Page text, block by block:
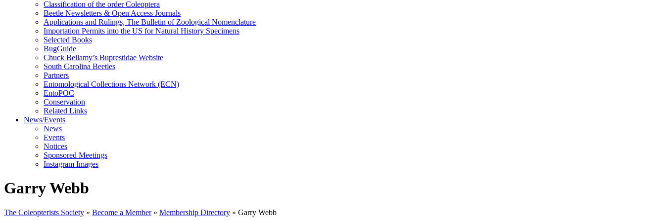
Classification of the order Coleoptera
Beetle Newsletters & Open Access Journals
Applications and Rulings, The Bulletin of Zoological Nomenclature
Importation Permits into the US for Natural History Specimens
Selected Books
BugGuide
Chuck Bellamy’s Buprestidae Website
South Carolina Beetles
Partners
Entomological Collections Network (ECN)
EntoPOC
Conservation
Related Links
News/Events
News
Events
Notices
Sponsored Meetings
Instagram Images
Garry Webb
The Coleopterists Society » Become a Member» Membership Directory » Garry Webb